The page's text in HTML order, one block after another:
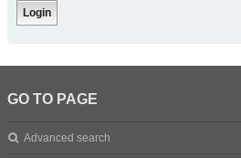
GO TO PAGE
Advanced search